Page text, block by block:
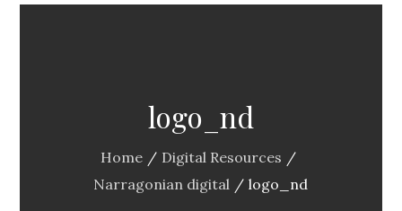
logo_nd
Home
Digital Resources
Narragonian digital
logo_nd